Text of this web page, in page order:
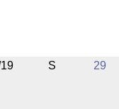
S 29